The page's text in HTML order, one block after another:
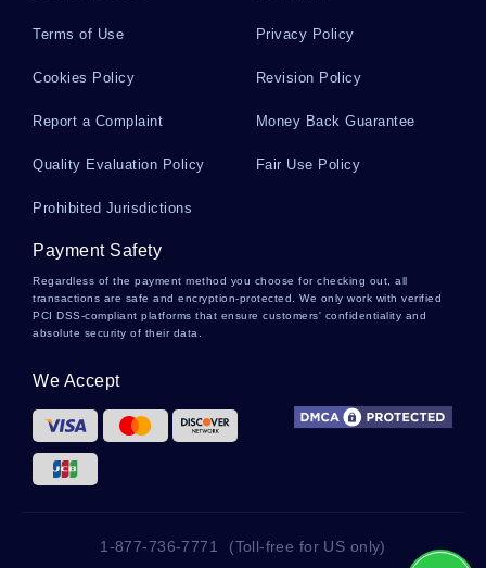
Kraft Essays
Percentile Essays
Grunion Essays
Shores Essays
Marine Aquarium Essays
Terms of Use Privacy Policy
Cookies Policy Revision Policy
Report a Complaint Money Back Guarantee
Quality Evaluation Policy Fair Use Policy
Prohibited Jurisdictions
Payment Safety
Regardless of the payment method you choose for checking out, all
transactions are safe and encryption-protected. We only work with verified
PCI DSS-compliant platforms that ensure customers' confidentiality and
absolute security of their data.
We Accept
1-877-736-7771 (Toll-free for US only)